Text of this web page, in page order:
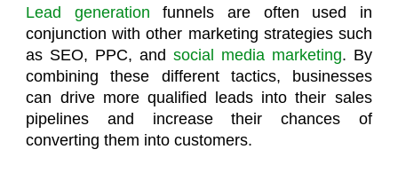
Lead generation funnels are often used in
conjunction with other marketing strategies such
as SEO, PPC, and social media marketing. By
combining these different tactics, businesses
can drive more qualified leads into their sales
pipelines and increase their chances of
converting them into customers.